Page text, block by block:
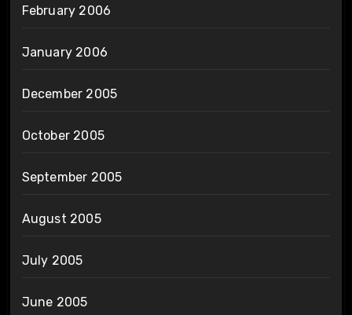
February 2006
January 2006
December 2005
October 2005
September 2005
August 2005
July 2005
June 2005